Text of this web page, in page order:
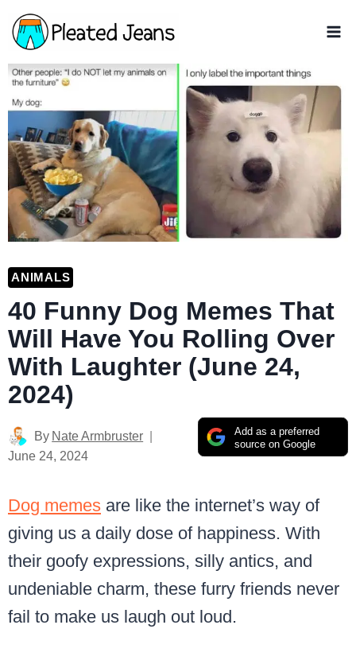
Skip
to
content
ANIMALS
40 Funny Dog Memes That
Will Have You Rolling Over
With Laughter (June 24,
2024)
Add as a preferred
source on Google
By Nate Armbruster
June 24, 2024
Dog memes are like the internet’s way of
giving us a daily dose of happiness. With
their goofy expressions, silly antics, and
undeniable charm, these furry friends never
fail to make us laugh out loud.